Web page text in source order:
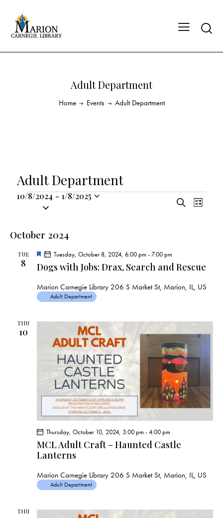
Adult Department
Home Events Adult Department
Adult Department
E
s
e
r
c
h
a
n
d
V
i
e
s
a
g
S
E
i
e
N
a
i
g
t
i
L
10/8/2024 - 1/8/2025
l
c
e
October 2024
TUE
8 Dogs with Jobs: Drax, Search and Rescue
F
a
r
Tuesday, October 8, 2024, 6:00 pm -7:00 pm
Marion Carnegie Library 206 S Market St, Marion, IL, US
Adult Department
THU
10
MCL Adult Craft – Haunted Castle
Lanterns
Thursday, October 10, 2024, 3:00 pm -4:00 pm
Marion Carnegie Library 206 S Market St, Marion, IL, US
Adult Department
THU